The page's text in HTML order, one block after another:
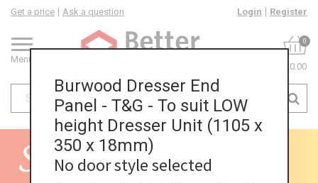
Menu
Get a price Ask a question Login Register
0
£0.00
Burwood Dresser End
Panel - T&G - To suit LOW
height Dresser Unit (1105 x
350 x 18mm)
No door style selected